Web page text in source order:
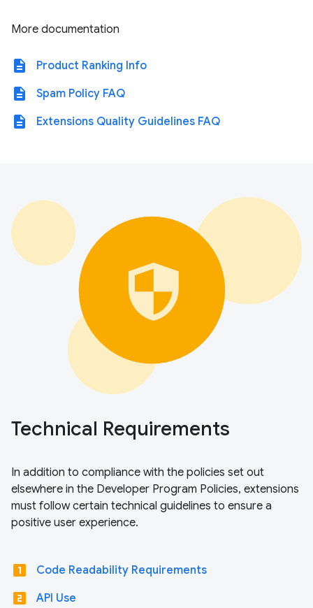
More documentation
description Product Ranking Info
description Spam Policy FAQ
description Extensions Quality Guidelines FAQ
Technical Requirements
In addition to compliance with the policies set out
elsewhere in the Developer Program Policies, extensions
must follow certain technical guidelines to ensure a
positive user experience.
looks_one Code Readability Requirements
looks_two API Use